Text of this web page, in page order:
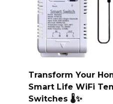
Transform Your
Smart Life WiFi
Switches 🌡️✨